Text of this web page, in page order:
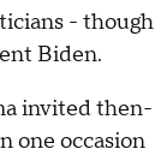
- though
Biden.
invited then-
one occasion